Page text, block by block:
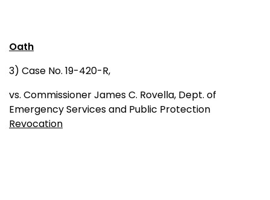
Oath
3) Case No. 19-420-R,
vs. Commissioner James C. Rovella, Dept. of
Emergency Services and Public Protection
Revocation